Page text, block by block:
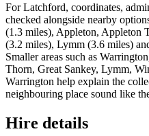
For Latchford, coordinates,
checked alongside nearby
(1.3 miles), Appleton, Appleton
(3.2 miles), Lymm (3.6 miles)
Smaller areas such as
Thorn, Great Sankey, Lymm,
Warrington help explain the
neighbouring place sound like
Hire details